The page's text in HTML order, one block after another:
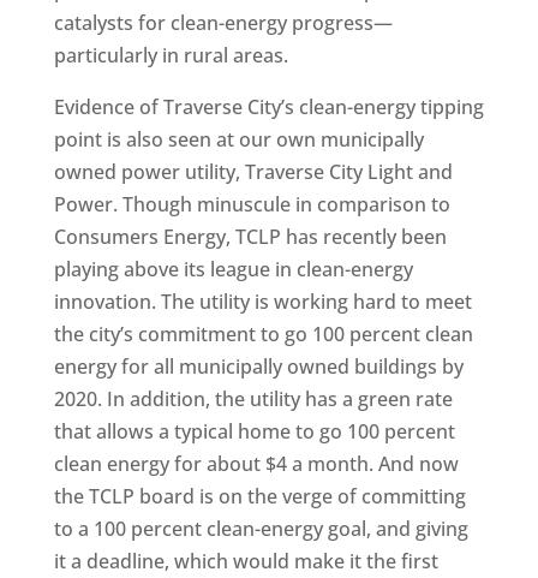
catalysts for clean-energy progress—
particularly in rural areas.
Evidence of Traverse City’s clean-energy tipping
point is also seen at our own municipally
owned power utility, Traverse City Light and
Power. Though minuscule in comparison to
Consumers Energy, TCLP has recently been
playing above its league in clean-energy
innovation. The utility is working hard to meet
the city’s commitment to go 100 percent clean
energy for all municipally owned buildings by
2020. In addition, the utility has a green rate
that allows a typical home to go 100 percent
clean energy for about $4 a month. And now
the TCLP board is on the verge of committing
to a 100 percent clean-energy goal, and giving
it a deadline, which would make it the first